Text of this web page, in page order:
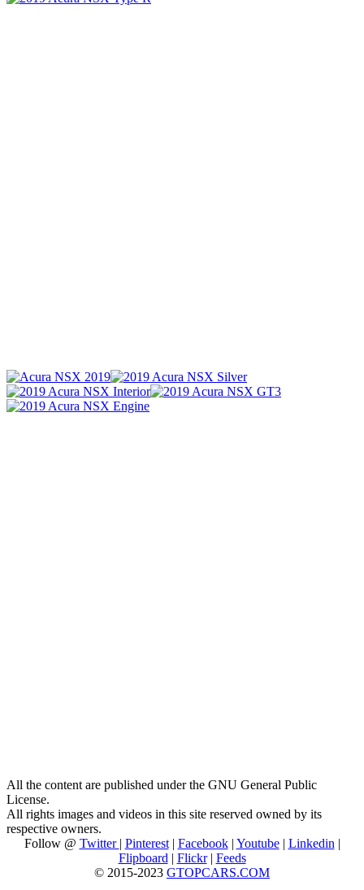
All the content are published under the GNU General Public
License.
All rights images and videos in this site reserved owned by its
respective owners.
Follow @ Twitter | Pinterest| Facebook| Youtube| Linkedin |
Flipboard | Flickr| Feeds
© 2015-2023 GTOPCARS.COM